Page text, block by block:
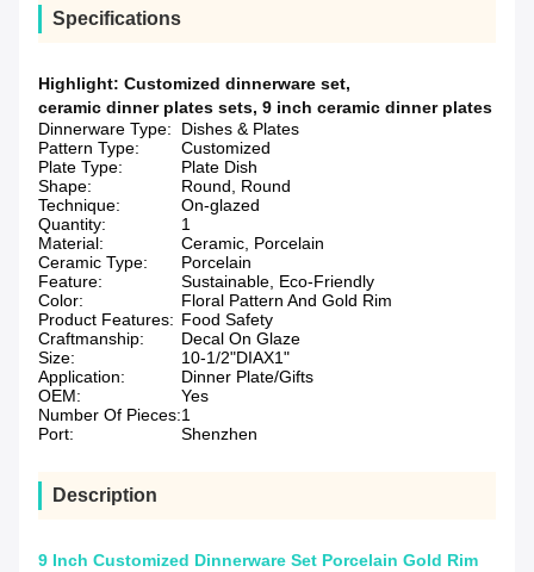
Specifications
Highlight: Customized dinnerware set,
ceramic dinner plates sets, 9 inch ceramic dinner plates
Dinnerware Type:
Dishes & Plates
Pattern Type:
Customized
Plate Type:
Plate Dish
Shape:
Round, Round
Technique:
On-glazed
Quantity:
1
Material:
Ceramic, Porcelain
Ceramic Type:
Porcelain
Feature:
Sustainable, Eco-Friendly
Color:
Floral Pattern And Gold Rim
Product Features: Food Safety
Craftmanship:
Decal On Glaze
Size:
10-1/2"DIAX1"
Application:
Dinner Plate/Gifts
OEM:
Yes
Number Of Pieces:1
Port:
Shenzhen
Description
9 Inch Customized Dinnerware Set Porcelain Gold Rim